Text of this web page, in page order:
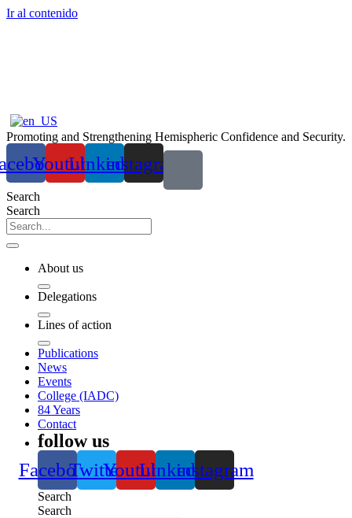
Ir al contenido
Promoting and Strengthening Hemispheric Confidence and Security.
YoutubeLinkedin
instagram
Search
Search
About us
Delegations
Lines of action
Publications
News
Events
College (IADC)
84 Years
Contact
follow us
FacebookTwitterYoutubeLinkedininstagram
Search
Search